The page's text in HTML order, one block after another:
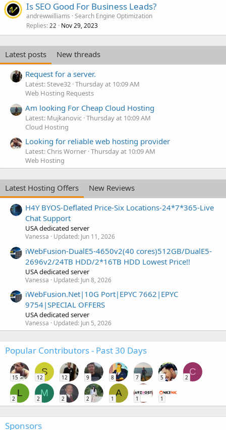
Is SEO Good For Business Leads?
andrewwilliams Search Engine Optimization
Replies 22 Nov 29, 2023
Latest posts
New threads
Request for a server.
Latest: Steve32 Thursday at 10:09 AM
Web Hosting Requests
Am looking For Cheap Cloud Hosting
Latest: Mujkanovic Thursday at 10:09 AM
Cloud Hosting
Looking for reliable web hosting provider
Latest: Chris Worner Thursday at 10:09 AM
Web Hosting
Latest Hosting Offers
New Reviews
H4Y BYOS-Deflated Price-Six Locations-24*7*365-Live
Chat Support
USA dedicated server
Vanessa Updated: Jun 11, 2026
iWebFusion-DualE5-4650v2(40 cores)512GB/DualE5-
2696v2/24TB HDD/2*16TB HDD Lowest Price!!
USA dedicated server
Vanessa Updated: Jun 8, 2026
iWebFusion.Net|10G Port|EPYC 7662|EPYC
9754|SPECIAL OFFERS
USA dedicated server
Vanessa Updated: Jun 5, 2026
Popular Contributors - Past 30 Days
15
S
12 12 9 8 7 5
C
2
L
2
M
2 2 2
A
1 1 1
Sponsors